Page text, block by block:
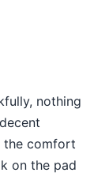
nothing
the comfort
on the pad